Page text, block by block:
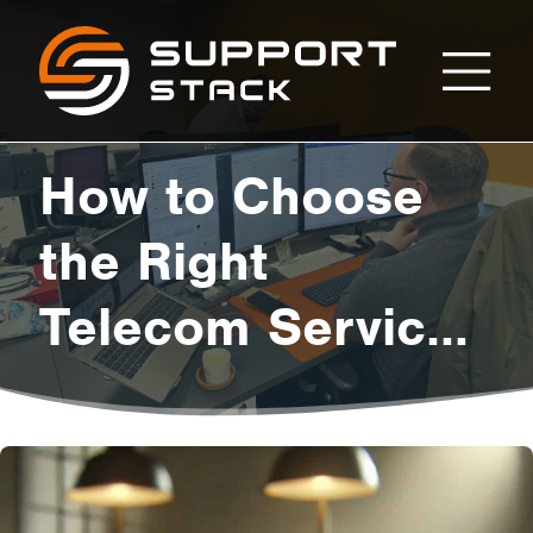
How
to
Choose
the
Right
Support
Stack
How to Choose
the Right
Telecom Services
for Your Business